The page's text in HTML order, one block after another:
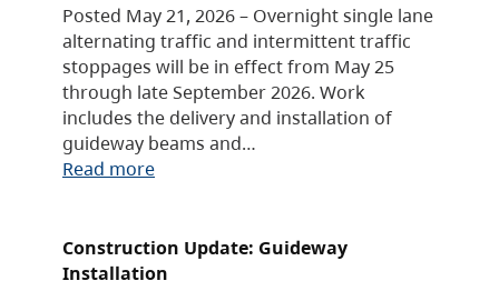
Posted May 21, 2026 – Overnight single lane
alternating traffic and intermittent traffic
stoppages will be in effect from May 25
through late September 2026. Work
includes the delivery and installation of
guideway beams and…
Read more
Construction Update: Guideway
Installation